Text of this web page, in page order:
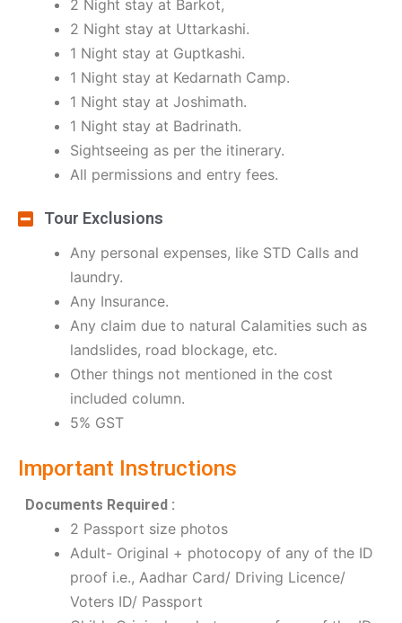
2 Night stay at Barkot,
2 Night stay at Uttarkashi.
1 Night stay at Guptkashi.
1 Night stay at Kedarnath Camp.
1 Night stay at Joshimath.
1 Night stay at Badrinath.
Sightseeing as per the itinerary.
All permissions and entry fees.
Tour Exclusions
Any personal expenses, like STD Calls and
laundry.
Any Insurance.
Any claim due to natural Calamities such as
landslides, road blockage, etc.
Other things not mentioned in the cost
included column.
5% GST
Important Instructions
Documents Required :
2 Passport size photos
Adult- Original + photocopy of any of the ID
proof i.e., Aadhar Card/ Driving Licence/
Voters ID/ Passport